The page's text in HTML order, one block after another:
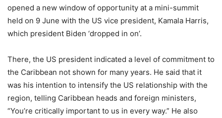
opened a new window of opportunity at a mini-summit
held on 9 June with the US vice president, Kamala Harris,
which president Biden ‘dropped in on’.
There, the US president indicated a level of commitment to
the Caribbean not shown for many years. He said that it
was his intention to intensify the US relationship with the
region, telling Caribbean heads and foreign ministers,
“You’re critically important to us in every way.” He also